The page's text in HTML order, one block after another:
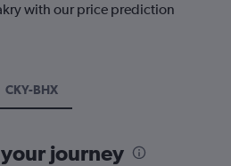
with our price prediction
CKY-BHX
journey